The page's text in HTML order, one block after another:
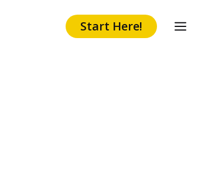
Start Here!